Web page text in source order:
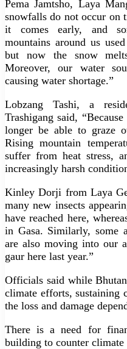
Pema Jamtsho, Laya
snowfalls do not occur on
it comes early, and
mountains around us
but now the snow
Moreover, our water
causing water shortage.”
Lobzang Tashi, a
Trashigang said,
longer be able to graze
Rising mountain
suffer from heat stress,
increasingly harsh
Kinley Dorji from Laya
many new insects
have reached here,
in Gasa. Similarly, some
are also moving into our
gaur here last year.”
Officials said while
climate efforts, sustaining
the loss and damage
There is a need for
building to counter climate